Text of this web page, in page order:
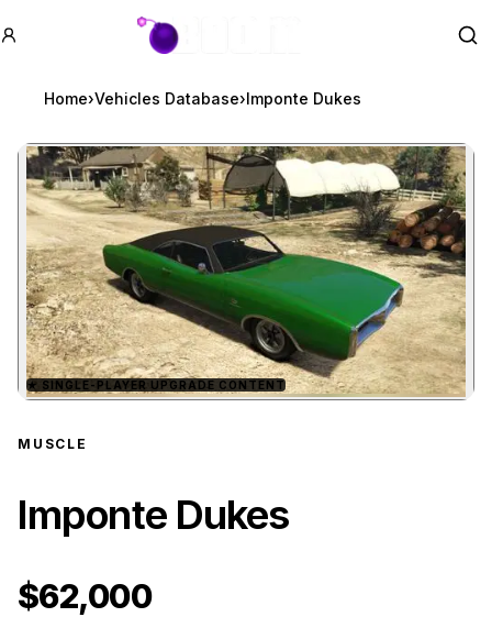
GTA BOOM
Home›Vehicles Database›Imponte Dukes
Zoom image:Imponte Dukespreview
★ SINGLE-PLAYER UPGRADE CONTENT
MUSCLE
Imponte Dukes
$62,000